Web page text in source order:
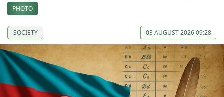
PHOTO
SOCIETY 03 AUGUST 2026 09:28